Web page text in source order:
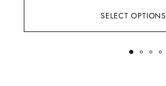
SELECT OPTIONS